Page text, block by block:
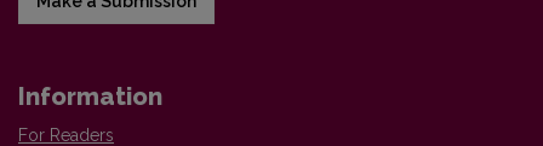
Information
For Readers